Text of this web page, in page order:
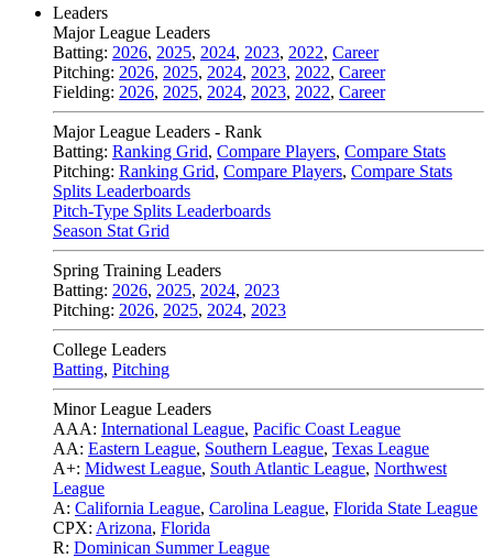
Leaders
Major League Leaders
Batting: 2026, 2025, 2024, 2023, 2022, Career
Pitching: 2026, 2025, 2024, 2023, 2022, Career
Fielding: 2026, 2025, 2024, 2023, 2022, Career
Major League Leaders - Rank
Batting: Ranking Grid, Compare Players, Compare Stats
Pitching: Ranking Grid, Compare Players, Compare Stats
Splits Leaderboards
Pitch-Type Splits Leaderboards
Season Stat Grid
Spring Training Leaders
Batting: 2026, 2025, 2024, 2023
Pitching: 2026, 2025, 2024, 2023
College Leaders
Batting, Pitching
Minor League Leaders
AAA: International League, Pacific Coast League
AA: Eastern League, Southern League, Texas League
A+: Midwest League, South Atlantic League, Northwest
League
A: California League, Carolina League, Florida State League
CPX: Arizona, Florida
R: Dominican Summer League